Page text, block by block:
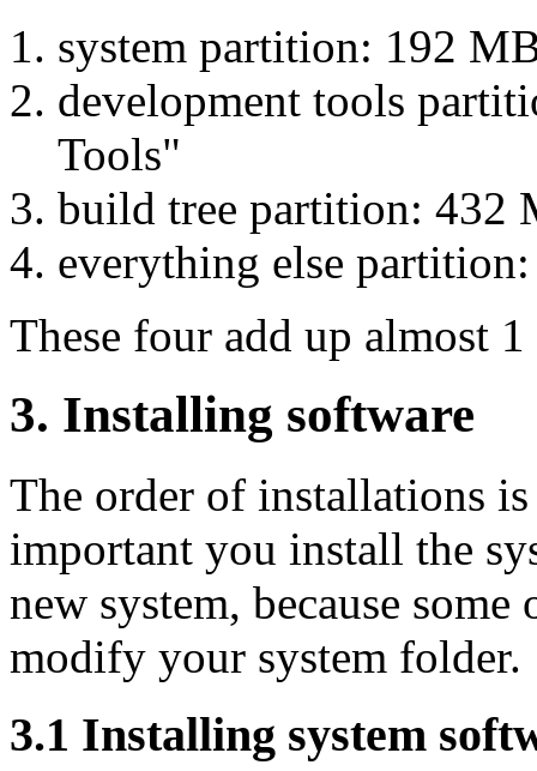
system partition: 192
development tools
Tools"
build tree partition: 432
everything else
These four add up almost
3. Installing software
The order of installations
important you install the
new system, because
modify your system folder.
3.1 Installing system